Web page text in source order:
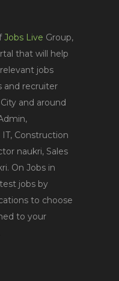
Jobs Live Group,
that will help
jobs
and recruiter
and around
Construction
naukri, Sales
On Jobs in
jobs by
to choose
to your